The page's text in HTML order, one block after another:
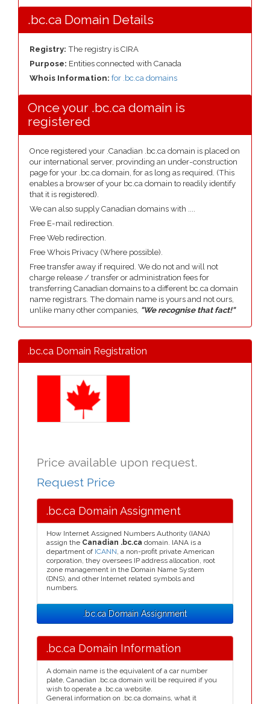
.bc.ca Domain Details
Registry: The registry is CIRA
Purpose: Entities connected with Canada
Whois Information: for .bc.ca domains
Once your .bc.ca domain is
registered
Once registered your .Canadian .bc.ca domain is placed on
our international server, provinding an under-construction
page for your .bc.ca domain, for as long as required. (This
enables a browser of your bc.ca domain to readily identify
that it is registered).
We can also supply Canadian domains with ....
Free E-mail redirection.
Free Web redirection.
Free Whois Privacy (Where possible).
Free transfer away if required. We do not and will not
charge release / transfer or administration fees for
transferring Canadian domains to a different bc.ca domain
name registrars. The domain name is yours and not ours,
unlike many other companies, "We recognise that fact!"
.bc.ca Domain Registration
Price available upon request.
Request Price
.bc.ca Domain Assignment
How Internet Assigned Numbers Authority (IANA)
assign the Canadian .bc.ca domain. IANA is a
department of ICANN, a non-profit private American
corporation, they oversees IP address allocation, root
zone management in the Domain Name System
(DNS), and other Internet related symbols and
numbers.
.bc.ca Domain Assignment
.bc.ca Domain Information
A domain name is the equivalent of a car number
plate, Canadian .bc.ca domain will be required if you
wish to operate a .bc.ca website.
General information on .bc.ca domains, what it